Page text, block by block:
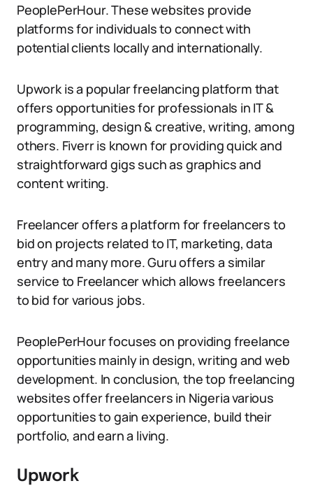
PeoplePerHour. These websites provide
platforms for individuals to connect with
potential clients locally and internationally.
Upwork is a popular freelancing platform that
offers opportunities for professionals in IT &
programming, design & creative, writing, among
others. Fiverr is known for providing quick and
straightforward gigs such as graphics and
content writing.
Freelancer offers a platform for freelancers to
bid on projects related to IT, marketing, data
entry and many more. Guru offers a similar
service to Freelancer which allows freelancers
to bid for various jobs.
PeoplePerHour focuses on providing freelance
opportunities mainly in design, writing and web
development. In conclusion, the top freelancing
websites offer freelancers in Nigeria various
opportunities to gain experience, build their
portfolio, and earn a living.
Upwork